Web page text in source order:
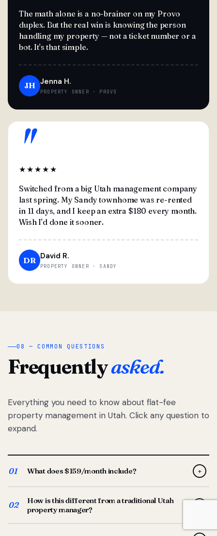
The math alone is a no-brainer on my Provo
duplex. But the real win is knowing the person
handling my property — not a ticket number or a
bot. It's that simple.
JH Jenna H.
PROPERTY OWNER · PROVO
"
★★★★★
Switched from a big Utah management company
last spring. My Sandy townhome was re-rented
in 11 days, and I keep an extra $180 every month.
Wish I'd done it sooner.
DR David R.
PROPERTY OWNER · SANDY
08 — COMMON QUESTIONS
Frequentlyasked.
Everything you need to know about flat-fee
property management in Utah. Click any question to
expand.
01 What does $159/month include? +
screening, lease prep, rent collection, maintenance
coordination, owner reporting, and dedicated support
from your Utah-based manager. One flat $159/month
02
How is this different from a traditional Utah
property manager?
Traditional Utah managers typically charge 8–12% of